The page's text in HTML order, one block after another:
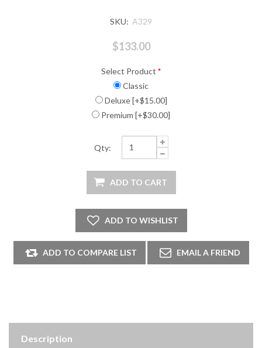
SKU: A329
$133.00
Select Product *
Classic
Deluxe [+$15.00]
Premium [+$30.00]
Qty:
Description